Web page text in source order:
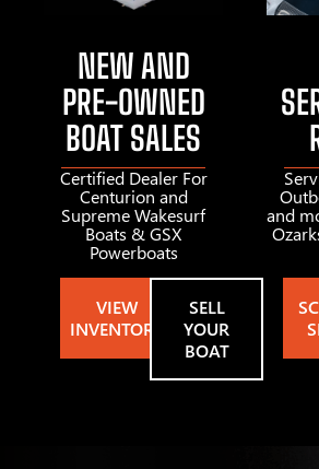
NEW AND
PRE-OWNED
BOAT SALES
Certified Dealer For
Centurion and
Supreme Wakesurf
Boats & GSX
Powerboats
VIEW
INVENTORY
SELL
YOUR
BOAT
and